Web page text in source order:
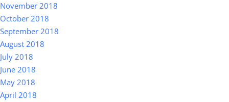
November 2018
October 2018
September 2018
August 2018
July 2018
June 2018
May 2018
April 2018